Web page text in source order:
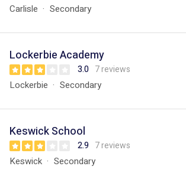
Carlisle Secondary
Lockerbie Academy
3.0 7 reviews
Lockerbie Secondary
Keswick School
2.9 7 reviews
Keswick Secondary